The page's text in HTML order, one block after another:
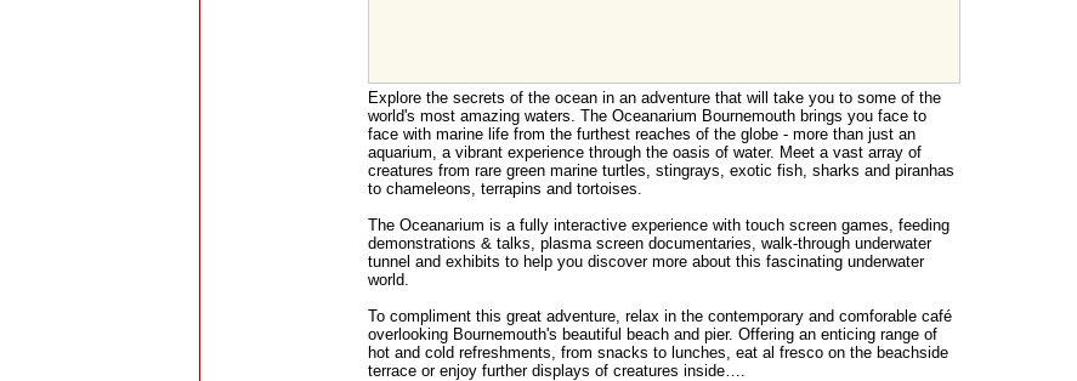
Explore the secrets of the ocean in an adventure that will take you to some of the
world's most amazing waters. The Oceanarium Bournemouth brings you face to
face with marine life from the furthest reaches of the globe - more than just an
aquarium, a vibrant experience through the oasis of water. Meet a vast array of
creatures from rare green marine turtles, stingrays, exotic fish, sharks and piranhas
to chameleons, terrapins and tortoises.
The Oceanarium is a fully interactive experience with touch screen games, feeding
demonstrations & talks, plasma screen documentaries, walk-through underwater
tunnel and exhibits to help you discover more about this fascinating underwater
world.
To compliment this great adventure, relax in the contemporary and comforable café
overlooking Bournemouth's beautiful beach and pier. Offering an enticing range of
hot and cold refreshments, from snacks to lunches, eat al fresco on the beachside
terrace or enjoy further displays of creatures inside….